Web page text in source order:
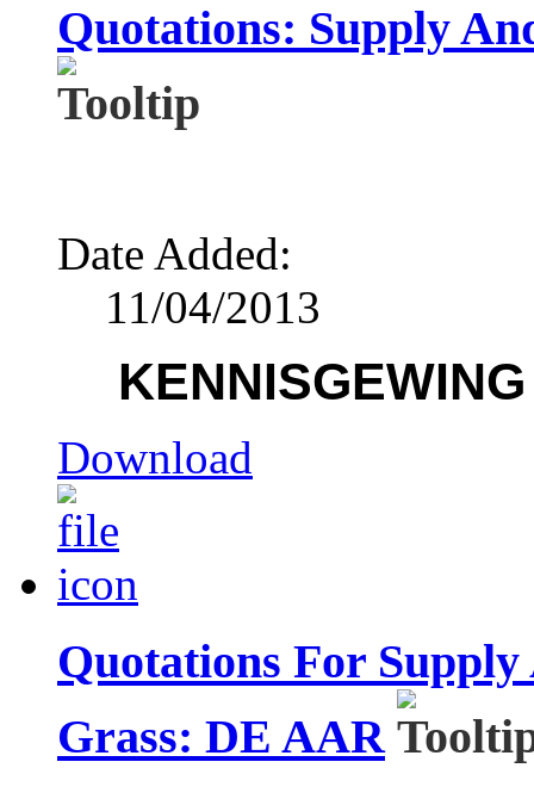
Quotations: Supply
Date Added:
11/04/2013
Download
Quotations For
Grass: DE AAR